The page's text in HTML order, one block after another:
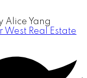
Alice Yang
West Real Estate